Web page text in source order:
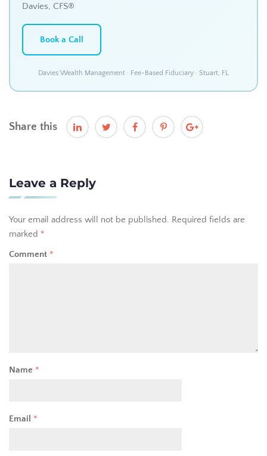
Davies, CFS®
Book a Call
Davies Wealth Management · Fee-Based Fiduciary · Stuart, FL
Share this
Leave a Reply
Your email address will not be published. Required fields are
marked *
Comment *
Name *
Email *